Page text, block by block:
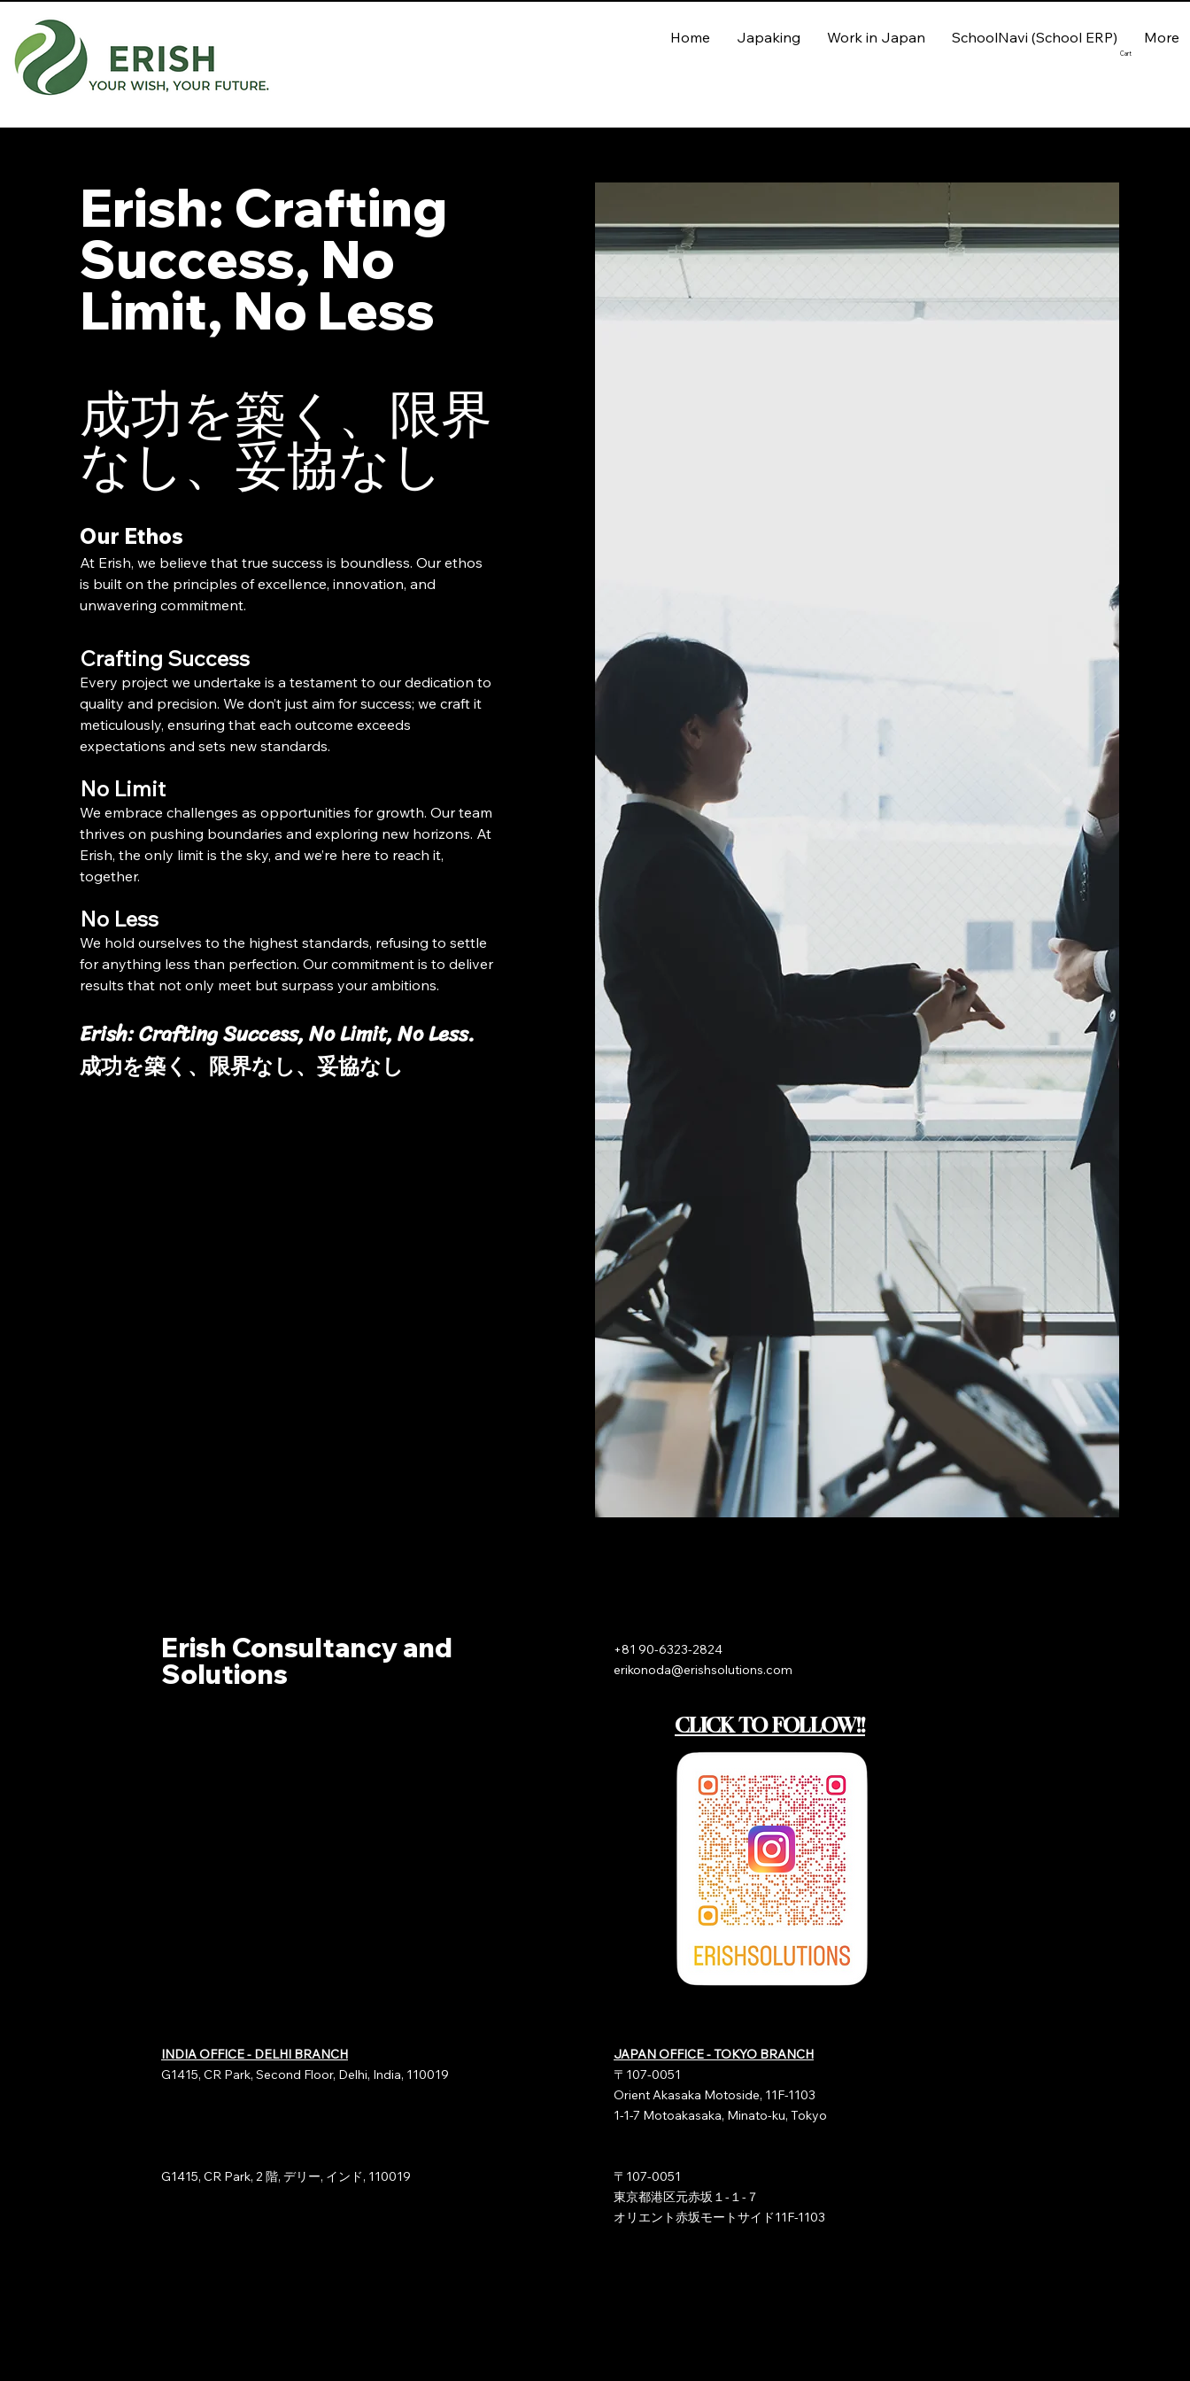
Home Japaking Work in Japan SchoolNavi (School ERP) More
Cart
Erish: Crafting
Success, No
Limit, No Less
成功を築く、限界
なし、妥協なし
Our Ethos
At Erish, we believe that true success is boundless. Our ethos
is built on the principles of excellence, innovation, and
unwavering commitment.
Crafting Success
Every project we undertake is a testament to our dedication to
quality and precision. We don’t just aim for success; we craft it
meticulously, ensuring that each outcome exceeds
expectations and sets new standards.
No Limit
We embrace challenges as opportunities for growth. Our team
thrives on pushing boundaries and exploring new horizons. At
Erish, the only limit is the sky, and we’re here to reach it,
together.
No Less
We hold ourselves to the highest standards, refusing to settle
for anything less than perfection. Our commitment is to deliver
results that not only meet but surpass your ambitions.
Erish: Crafting Success, No Limit, No Less.
成功を築く、限界なし、妥協なし
Erish Consultancy and
Solutions
+81 90-6323-2824
erikonoda@erishsolutions.com
CLICK TO FOLLOW!!
INDIA OFFICE - DELHI BRANCH
G1415, CR Park, Second Floor, Delhi, India, 110019
JAPAN OFFICE - TOKYO BRANCH
〒107-0051
Orient Akasaka Motoside, 11F-1103
1-1-7 Motoakasaka, Minato-ku, Tokyo
G1415, CR Park, 2 階, デリー, インド, 110019
〒107-0051
東京都港区元赤坂１-１-７
オリエント赤坂モートサイド11F-1103